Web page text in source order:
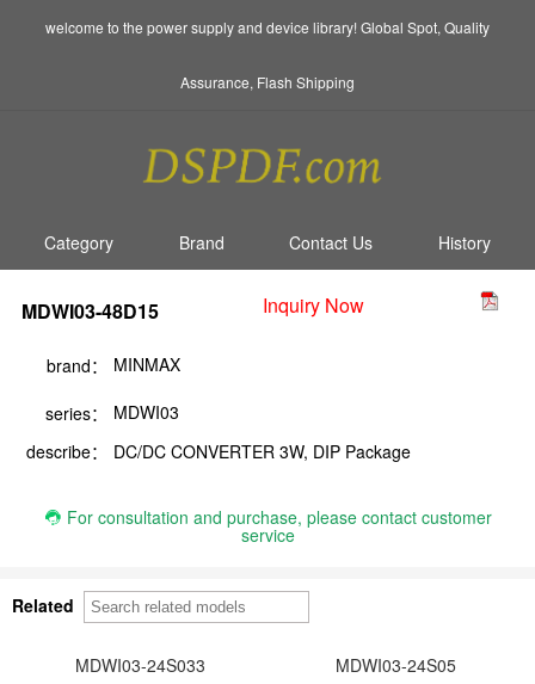
welcome to the power supply and device library! Global Spot, Quality
Assurance, Flash Shipping
Category Brand Contact Us History
MDWI03-48D15 Inquiry Now
brand： MINMAX
series：
MDWI03
describe：
DC/DC CONVERTER 3W, DIP Package
For consultation and purchase, please contact customer
service
Related
MDWI03-24S033
MDWI03-24S05